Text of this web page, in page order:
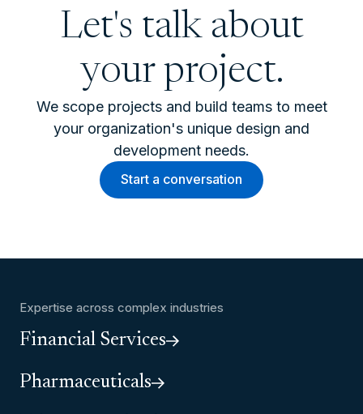
Let's talk about
your project.
We scope projects and build teams to meet
your organization's unique design and
development needs.
Start a conversation
Expertise across complex industries
Financial Services
Pharmaceuticals